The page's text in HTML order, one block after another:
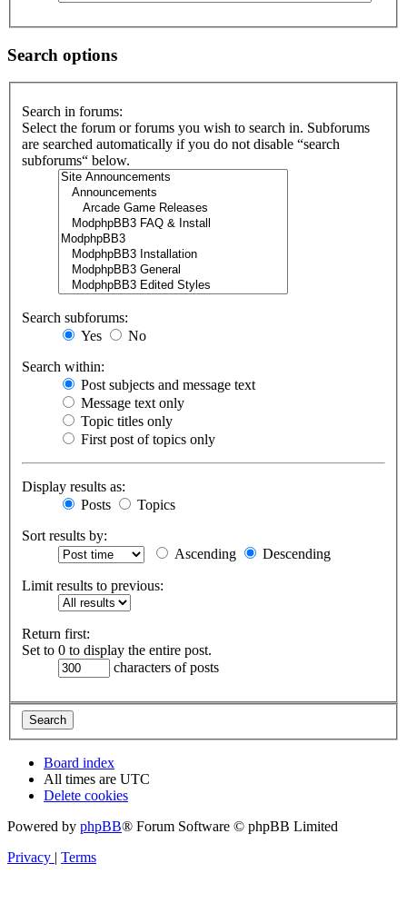
Search options
Search in forums:
Select the forum or forums you wish to search in. Subforums
are searched automatically if you do not disable “search
subforums“ below.
Search subforums:
Yes
No
Search within:
Post subjects and message text
Message text only
Topic titles only
First post of topics only
Display results as:
Posts
Topics
Sort results by:
Ascending
Descending
Limit results to previous:
Return first:
Set to 0 to display the entire post.
characters of posts
Board index
All times are UTC
Delete cookies
Powered by phpBB® Forum Software © phpBB Limited
Privacy | Terms